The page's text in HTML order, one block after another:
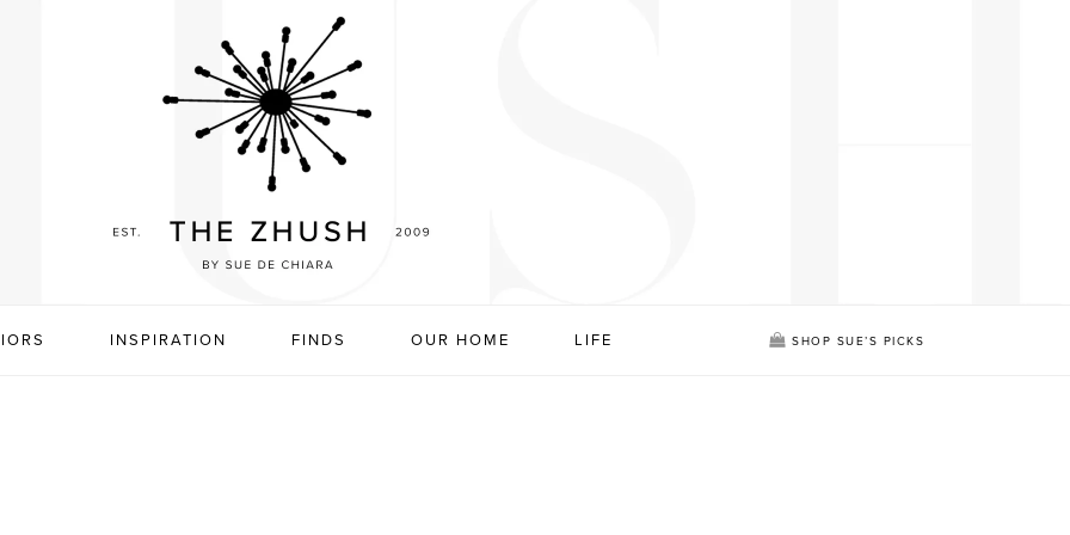
INSPIRATION FINDS OUR HOME LIFE SHOP SUE’S PICKS